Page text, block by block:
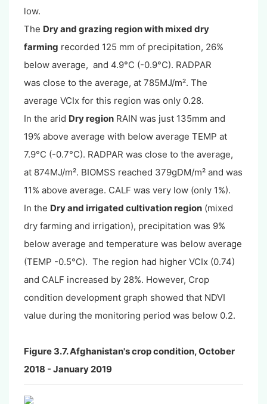
low.
The Dry and grazing region with mixed dry
farming recorded 125 mm of precipitation, 26%
below average, and 4.9°C (-0.9°C). RADPAR
was close to the average, at 785MJ/m². The
average VCIx for this region was only 0.28.
In the arid Dry region RAIN was just 135mm and
19% above average with below average TEMP at
7.9°C (-0.7°C). RADPAR was close to the average,
at 874MJ/m². BIOMSS reached 379gDM/m² and was
11% above average. CALF was very low (only 1%).
In the Dry and irrigated cultivation region (mixed
dry farming and irrigation), precipitation was 9%
below average and temperature was below average
(TEMP -0.5°C). The region had higher VCIx (0.74)
and CALF increased by 28%. However, Crop
condition development graph showed that NDVI
value during the monitoring period was below 0.2.
Figure 3.7. Afghanistan's crop condition, October
2018 - January 2019